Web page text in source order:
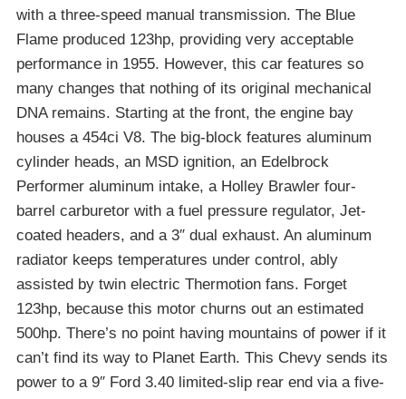
with a three-speed manual transmission. The Blue
Flame produced 123hp, providing very acceptable
performance in 1955. However, this car features so
many changes that nothing of its original mechanical
DNA remains. Starting at the front, the engine bay
houses a 454ci V8. The big-block features aluminum
cylinder heads, an MSD ignition, an Edelbrock
Performer aluminum intake, a Holley Brawler four-
barrel carburetor with a fuel pressure regulator, Jet-
coated headers, and a 3″ dual exhaust. An aluminum
radiator keeps temperatures under control, ably
assisted by twin electric Thermotion fans. Forget
123hp, because this motor churns out an estimated
500hp. There’s no point having mountains of power if it
can’t find its way to Planet Earth. This Chevy sends its
power to a 9″ Ford 3.40 limited-slip rear end via a five-